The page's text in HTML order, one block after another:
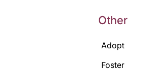
Other
Adopt
Foster